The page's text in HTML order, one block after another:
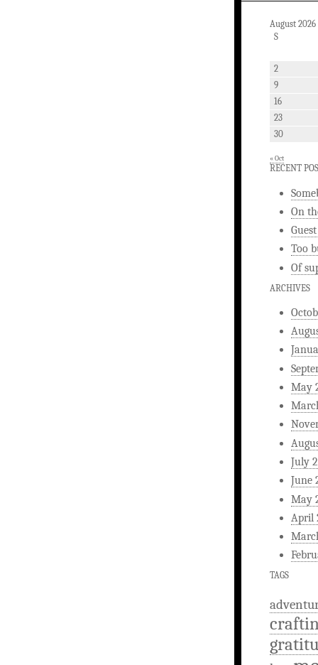
August 2026
S
2
9
16
23
30
« Oct
RECENT
On
Too
Of
ARCHIVES
May
July
June
May
April
TAGS